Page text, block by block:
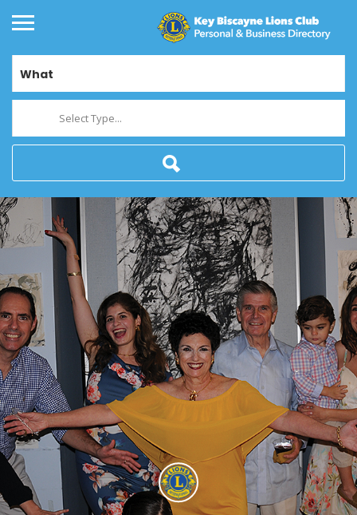
What
Select Type...